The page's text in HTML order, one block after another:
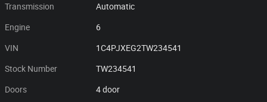
Transmission Automatic
Engine 6
VIN 1C4PJXEG2TW234541
Stock Number TW234541
Doors 4 door